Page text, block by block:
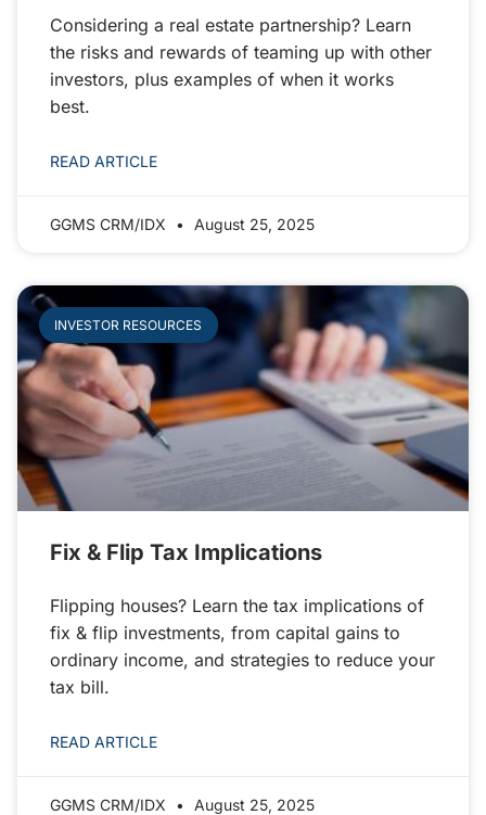
Considering a real estate partnership? Learn
the risks and rewards of teaming up with other
investors, plus examples of when it works
best.
READ ARTICLE
GGMS CRM/IDX August 25, 2025
INVESTOR RESOURCES
Fix & Flip Tax Implications
Flipping houses? Learn the tax implications of
fix & flip investments, from capital gains to
ordinary income, and strategies to reduce your
tax bill.
READ ARTICLE
GGMS CRM/IDX August 25, 2025